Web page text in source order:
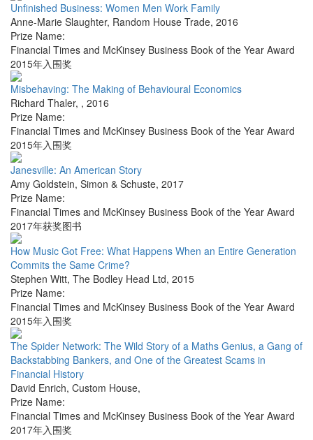
Unfinished Business: Women Men Work Family
Anne-Marie Slaughter, Random House Trade, 2016
Prize Name:
Financial Times and McKinsey Business Book of the Year Award
2015年入围奖
Misbehaving: The Making of Behavioural Economics
Richard Thaler, , 2016
Prize Name:
Financial Times and McKinsey Business Book of the Year Award
2015年入围奖
Janesville: An American Story
Amy Goldstein, Simon & Schuste, 2017
Prize Name:
Financial Times and McKinsey Business Book of the Year Award
2017年获奖图书
How Music Got Free: What Happens When an Entire Generation
Commits the Same Crime?
Stephen Witt, The Bodley Head Ltd, 2015
Prize Name:
Financial Times and McKinsey Business Book of the Year Award
2015年入围奖
The Spider Network: The Wild Story of a Maths Genius, a Gang of
Backstabbing Bankers, and One of the Greatest Scams in
Financial History
David Enrich, Custom House,
Prize Name:
Financial Times and McKinsey Business Book of the Year Award
2017年入围奖